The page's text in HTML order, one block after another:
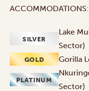
ACCOMMODATIONS:
SILVER
Lake
Sector)
GOLD Gorilla
PLATINUM
Sector)